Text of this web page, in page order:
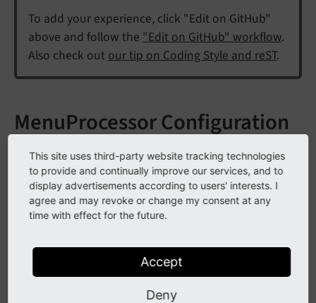
To add your experience, click "Edit on GitHub"
above and follow the "Edit on GitHub" workflow.
Also check outour tip on Coding Style and reST.
MenuProcessor Configuration
contains invalid Arguments:
stdWrap / wrap
This doesn't work:
lib.myNavigation = FLUIDTEMPLATE
file = assets/Resources/Private/Partials/
    dataProcessing {
This site uses third-party website tracking technologies
to provide and continually improve our services, and to
display advertisements according to users' interests. I
agree and may revoke or change my consent at any
time with effect for the future.
Accept
Deny